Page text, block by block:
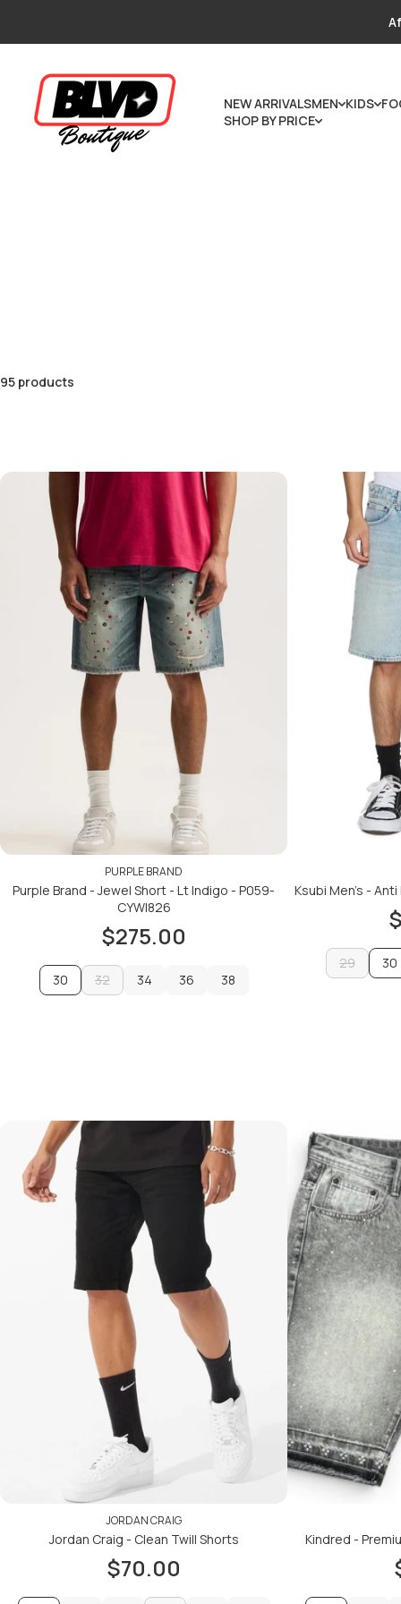
NEW ARRIVALSMEN KIDS
SHOP BY PRICE
95 products
PURPLE BRAND
Purple Brand - Jewel Short - Lt Indigo - P059-
CYWI826
$275.00
30
32
34
36
38
Ksubi Men's -
29
30
JORDAN CRAIG
Jordan Craig - Clean Twill Shorts
$70.00
Kindred -